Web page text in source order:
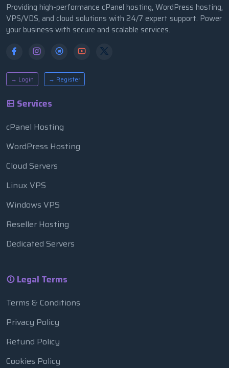
Providing high-performance cPanel hosting, WordPress hosting,
VPS/VDS, and cloud solutions with 24/7 expert support. Power
your business with secure and scalable services.
→ Login → Register
Services
cPanel Hosting
WordPress Hosting
Cloud Servers
Linux VPS
Windows VPS
Reseller Hosting
Dedicated Servers
Legal Terms
Terms & Conditions
Privacy Policy
Refund Policy
Cookies Policy